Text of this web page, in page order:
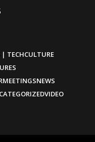
| TECHCULTURE
MEETINGSNEWS
VIDEO